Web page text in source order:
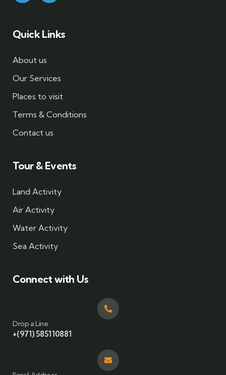
Quick Links
About us
Our Services
Places to visit
Terms & Conditions
Contact us
Tour & Events
Land Activity
Air Activity
Water Activity
Sea Activity
Connect with Us
Drop a Line
+(971) 585110881